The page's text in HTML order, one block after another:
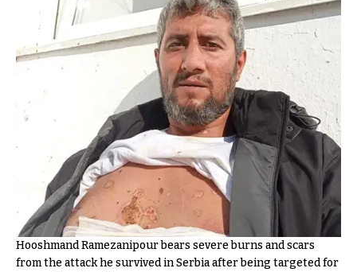
Hooshmand Ramezanipour bears severe burns and scars
from the attack he survived in Serbia after being targeted for